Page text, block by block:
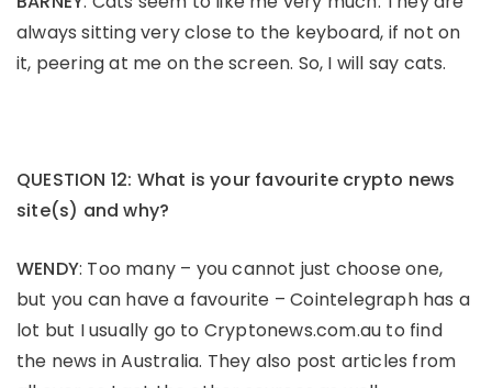
always sitting very close to the keyboard, if not on
it, peering at me on the screen. So, I will say cats.
QUESTION 12: What is your favourite crypto news
site(s) and why?
WENDY: Too many – you cannot just choose one,
but you can have a favourite – Cointelegraph has a
lot but I usually go to Cryptonews.com.au to find
the news in Australia. They also post articles from